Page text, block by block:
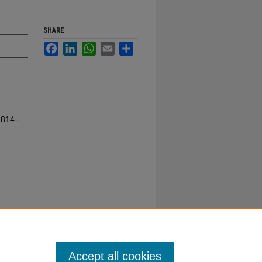
-
SHARE
FacebookLinkedInWhatsApp
Email
Accept all cookies